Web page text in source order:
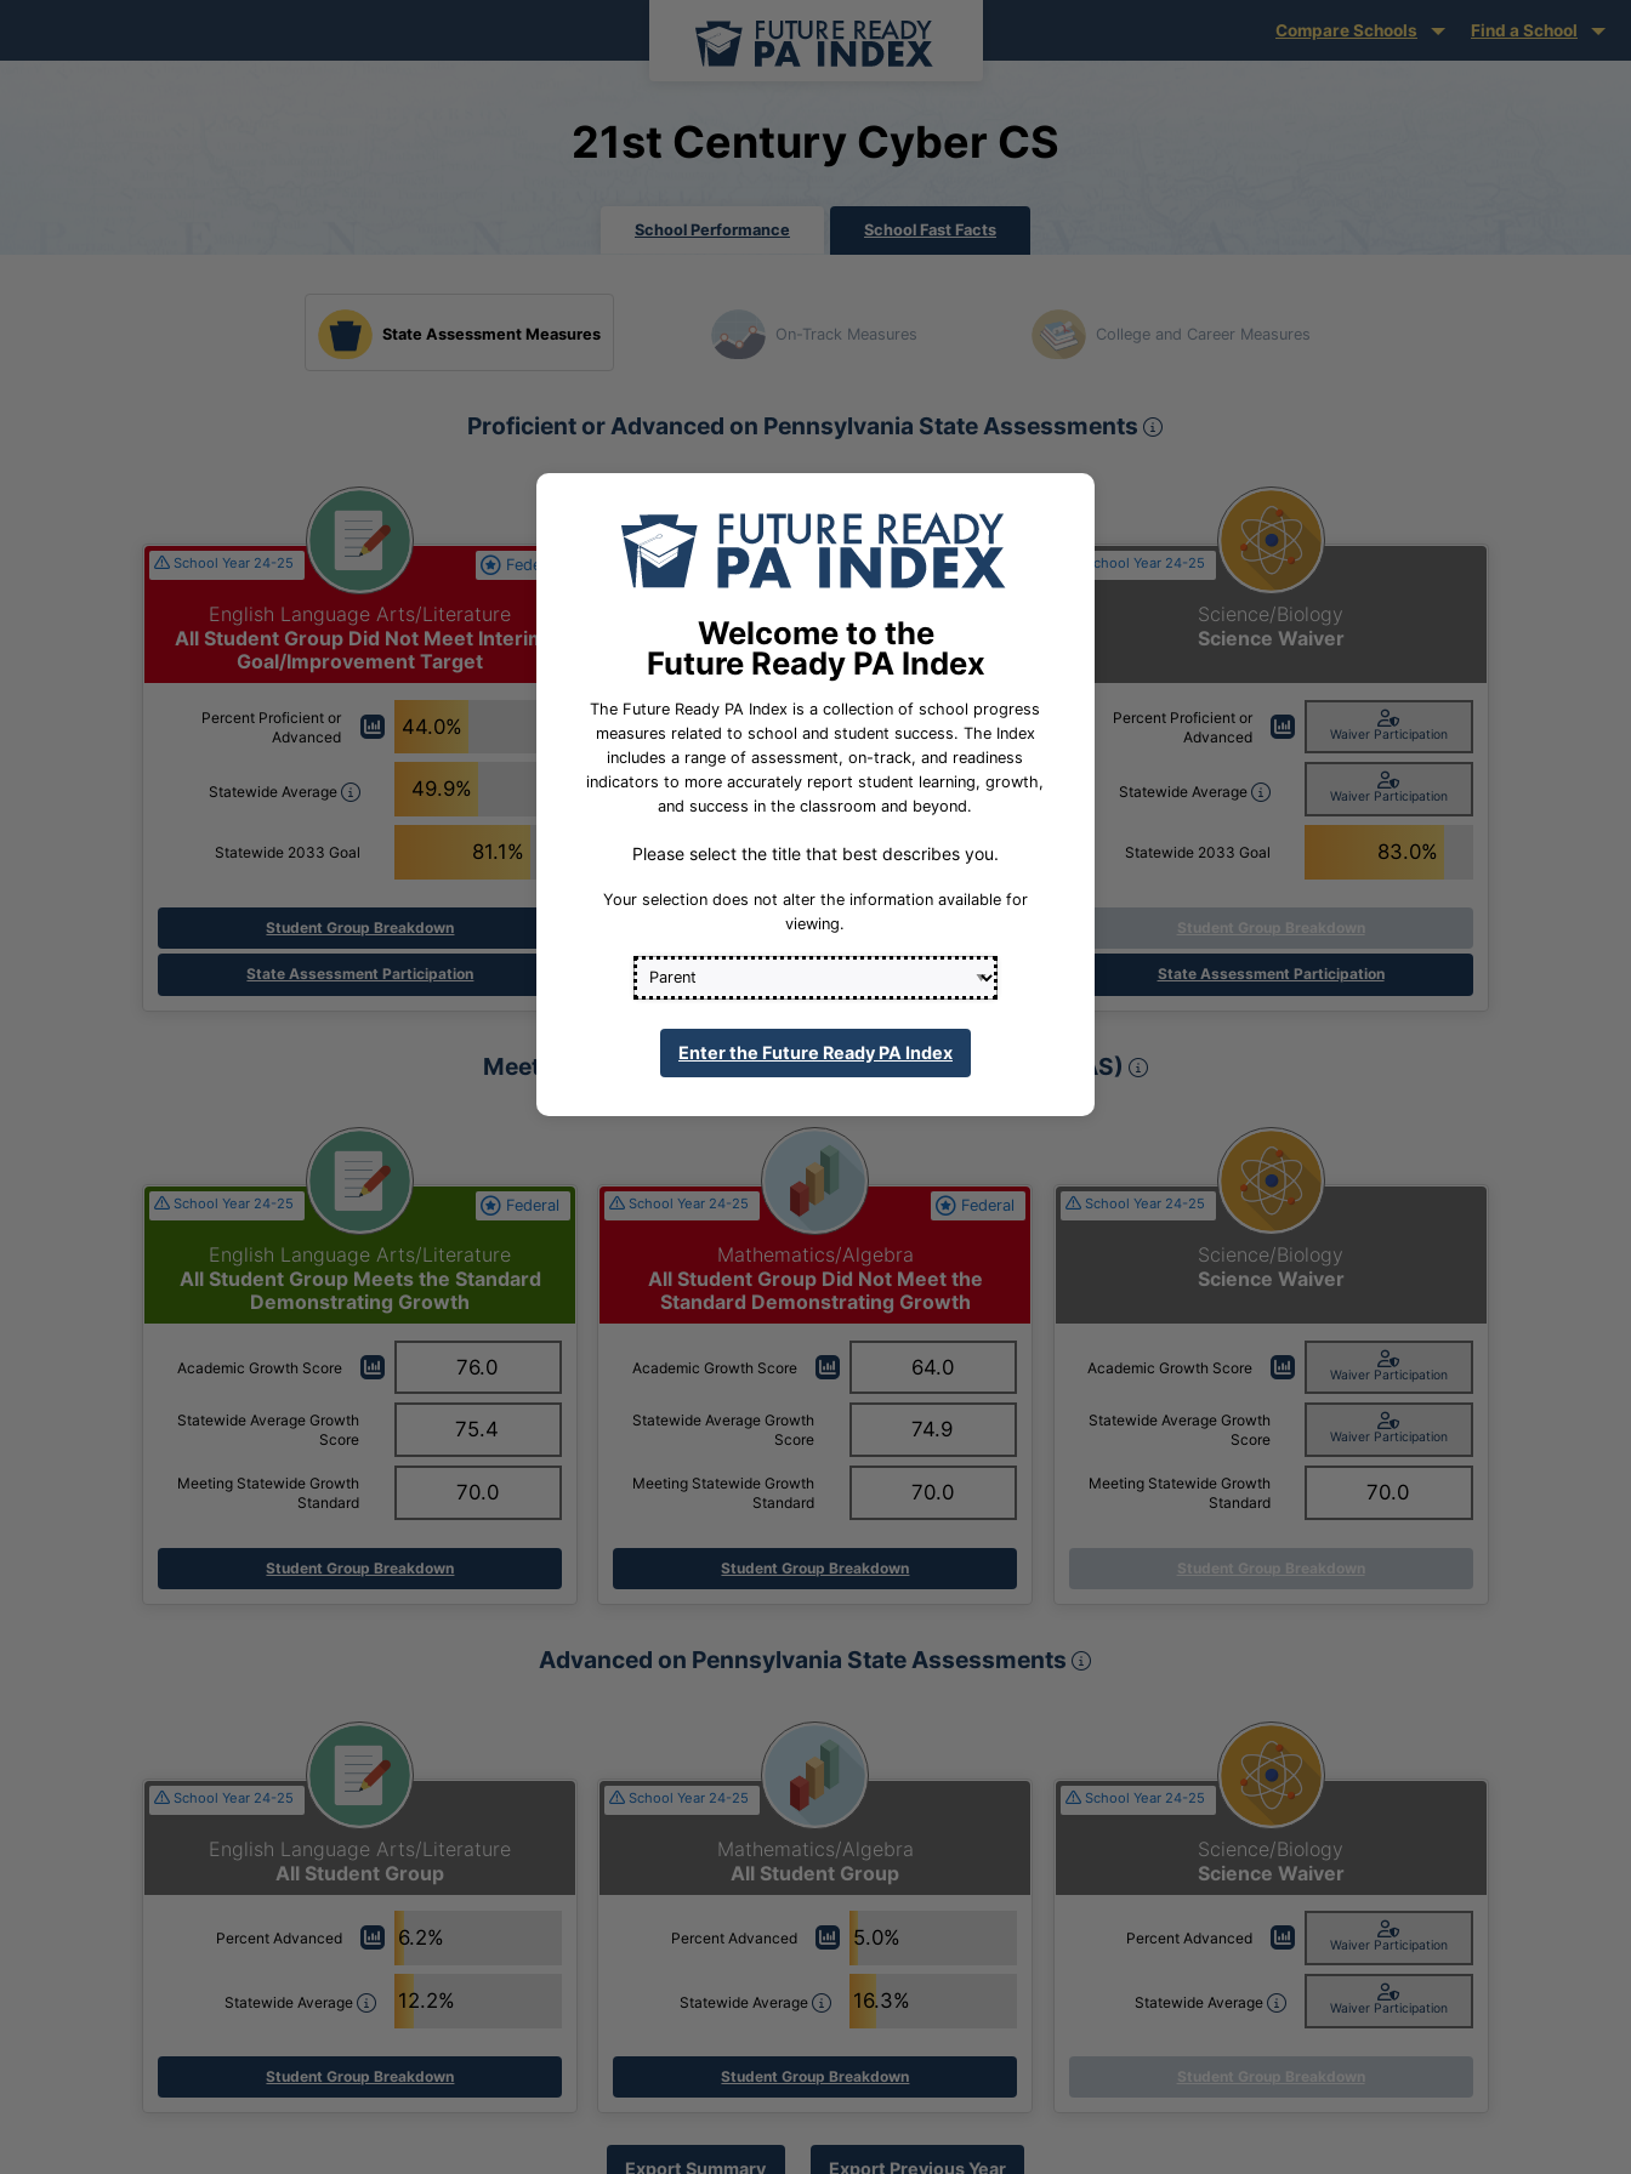
Compare Schools Find a School
21st Century Cyber CS
School Performance School Fast Facts
State Assessment Measures On-Track Measures College and Career Measures
Proficient or Advanced on Pennsylvania State Assessments Proficient or Advanced on Pennsylvania
English Language Arts/Literature
All Student Group Did Not Meet Interim
Goal/Improvement Target
Federal
School Year 24-25
Percent Proficient or
Advanced
44.0%
Statewide Average 49.9%
Statewide 2033 Goal 81.1%
Student Group Breakdown
State Assessment Participation
All Student Group Did Not Meet Interim
Goal/Improvement Target
Federal
School Year 24-25
Percent Proficient or
Advanced
22.1%
Statewide Average 41.7%
Statewide 2033 Goal 71.8%
Student Group Breakdown
Science/Biology
Science Waiver
School Year 24-25
Percent Proficient or
Advanced
Waiver Participation
Statewide Average Waiver Participation
Statewide 2033 Goal 83.0%
Student Group Breakdown
State Assessment Participation
Meeting Annual Academic Growth Expectations (PVAAS) Meeting Annual Academic Growth
English Language Arts/Literature
All Student Group Meets the Standard
Demonstrating Growth
Federal
School Year 24-25
Academic Growth Score 76.0
Statewide Average Growth
Score
75.4
Meeting Statewide Growth
Standard
70.0
Student Group Breakdown
Mathematics/Algebra
All Student Group Did Not Meet the
Standard Demonstrating Growth
Federal
School Year 24-25
Academic Growth Score 64.0
Statewide Average Growth
Score
74.9
Meeting Statewide Growth
Standard
70.0
Student Group Breakdown
Science/Biology
Science Waiver
School Year 24-25
Academic Growth Score Waiver Participation
Statewide Average Growth
Score
Waiver Participation
Meeting Statewide Growth
Standard
70.0
Student Group Breakdown
Advanced on Pennsylvania State Assessments Advanced on Pennsylvania State Assessments
English Language Arts/Literature
All Student Group
School Year 24-25
Percent Advanced 6.2%
Statewide Average 12.2%
Student Group Breakdown
Mathematics/Algebra
All Student Group
School Year 24-25
Percent Advanced 5.0%
Statewide Average 16.3%
Student Group Breakdown
Science/Biology
Science Waiver
School Year 24-25
Percent Advanced Waiver Participation
Statewide Average Waiver Participation
Student Group Breakdown
Export Summary Export Previous Year
Welcome to the
Future Ready PA Index
The Future Ready PA Index is a collection of school progress
measures related to school and student success. The Index
includes a range of assessment, on-track, and readiness
indicators to more accurately report student learning, growth,
and success in the classroom and beyond.
Please select the title that best describes you.
Your selection does not alter the information available for
viewing.
Enter the Future Ready PA Index